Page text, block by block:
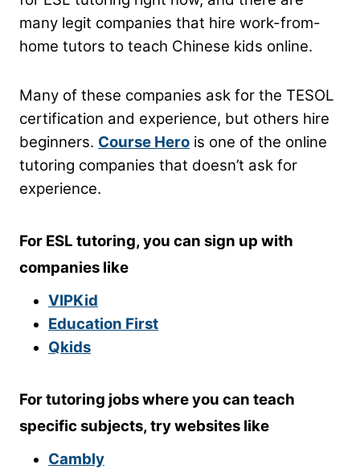
many legit companies that hire work-from-
home tutors to teach Chinese kids online.
Many of these companies ask for the TESOL
certification and experience, but others hire
beginners. Course Hero is one of the online
tutoring companies that doesn’t ask for
experience.
For ESL tutoring, you can sign up with
companies like
VIPKid
Education First
Qkids
For tutoring jobs where you can teach
specific subjects, try websites like
Cambly